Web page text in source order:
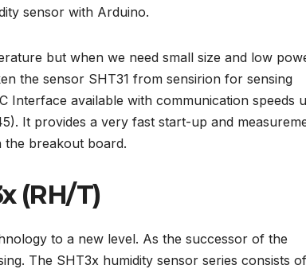
sensor with Arduino.
but when we need small size and low
the sensor SHT31 from sensirion for sensing
Interface available with communication speeds
It provides a very fast start-up and
the breakout board.
(RH/T)
to a new level. As the successor of the
The SHT3x humidity sensor series consists